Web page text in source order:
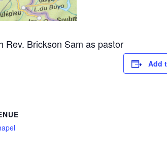
Rev. Brickson Sam as pastor
Add